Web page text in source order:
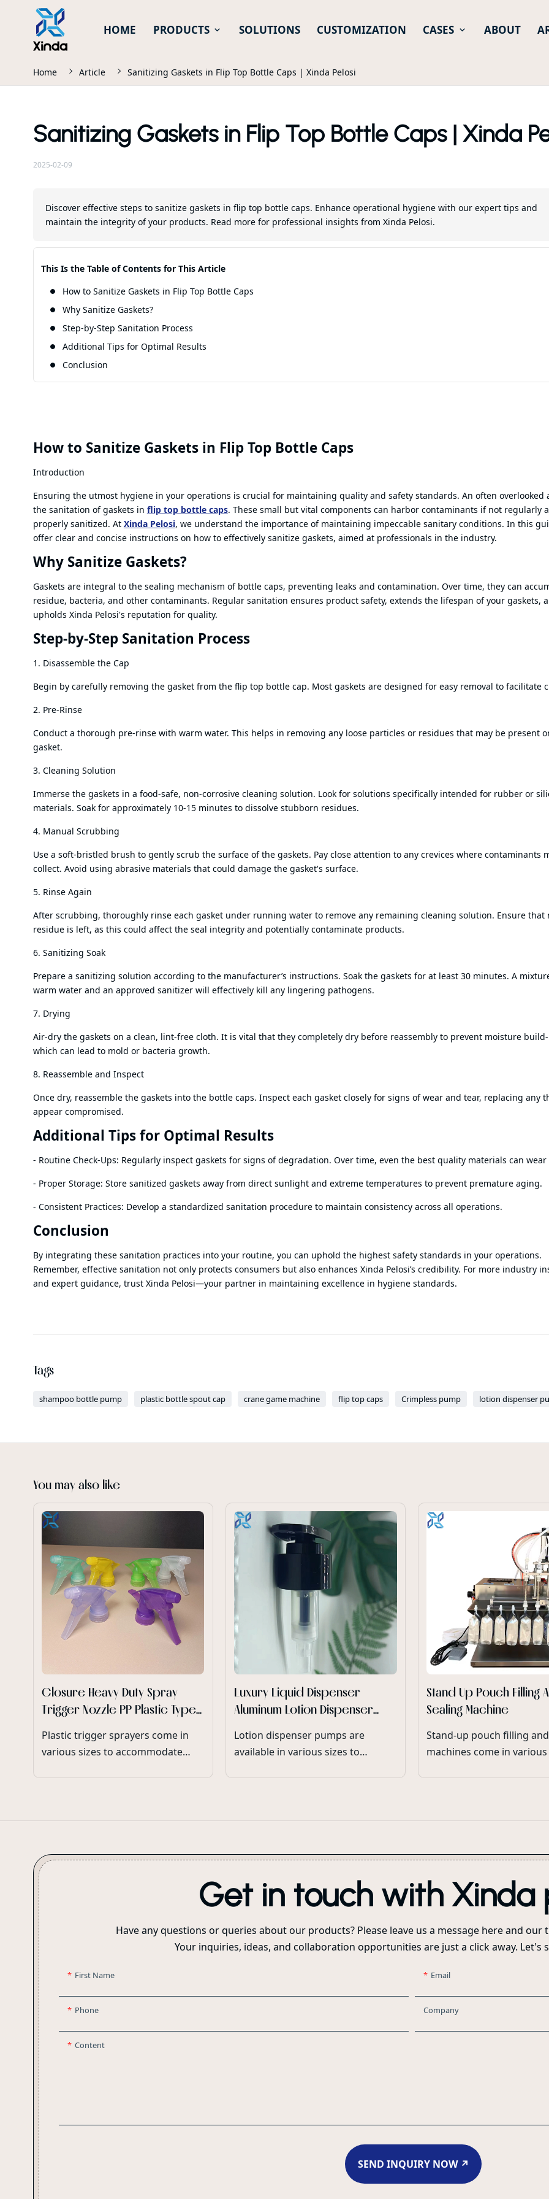
HOME PRODUCTS SOLUTIONS CUSTOMIZATION CASES ABOUT
Home Article Sanitizing Gaskets in Flip Top Bottle Caps | Xinda Pelosi
Sanitizing Gaskets in Flip Top Bottle Caps | Xinda
2025-02-09
Discover effective steps to sanitize gaskets in flip top bottle caps. Enhance operational hygiene with our expert tips and
maintain the integrity of your products. Read more for professional insights from Xinda Pelosi.
This Is the Table of Contents for This Article
How to Sanitize Gaskets in Flip Top Bottle Caps
Why Sanitize Gaskets?
Step-by-Step Sanitation Process
Additional Tips for Optimal Results
Conclusion
How to Sanitize Gaskets in Flip Top Bottle Caps
Introduction
Ensuring the utmost hygiene in your operations is crucial for maintaining quality and safety standards. An often overlooked
the sanitation of gaskets in flip top bottle caps. These small but vital components can harbor contaminants if not regularly
properly sanitized. At Xinda Pelosi, we understand the importance of maintaining impeccable sanitary conditions. In this
offer clear and concise instructions on how to effectively sanitize gaskets, aimed at professionals in the industry.
Why Sanitize Gaskets?
Gaskets are integral to the sealing mechanism of bottle caps, preventing leaks and contamination. Over time, they can
residue, bacteria, and other contaminants. Regular sanitation ensures product safety, extends the lifespan of your gaskets,
upholds Xinda Pelosi's reputation for quality.
Step-by-Step Sanitation Process
1. Disassemble the Cap
Begin by carefully removing the gasket from the flip top bottle cap. Most gaskets are designed for easy removal to facilitate
2. Pre-Rinse
Conduct a thorough pre-rinse with warm water. This helps in removing any loose particles or residues that may be present
gasket.
3. Cleaning Solution
Immerse the gaskets in a food-safe, non-corrosive cleaning solution. Look for solutions specifically intended for rubber or
materials. Soak for approximately 10-15 minutes to dissolve stubborn residues.
4. Manual Scrubbing
Use a soft-bristled brush to gently scrub the surface of the gaskets. Pay close attention to any crevices where contaminants
collect. Avoid using abrasive materials that could damage the gasket's surface.
5. Rinse Again
After scrubbing, thoroughly rinse each gasket under running water to remove any remaining cleaning solution. Ensure that
residue is left, as this could affect the seal integrity and potentially contaminate products.
6. Sanitizing Soak
Prepare a sanitizing solution according to the manufacturer’s instructions. Soak the gaskets for at least 30 minutes. A
warm water and an approved sanitizer will effectively kill any lingering pathogens.
7. Drying
Air-dry the gaskets on a clean, lint-free cloth. It is vital that they completely dry before reassembly to prevent moisture
which can lead to mold or bacteria growth.
8. Reassemble and Inspect
Once dry, reassemble the gaskets into the bottle caps. Inspect each gasket closely for signs of wear and tear, replacing any
appear compromised.
Additional Tips for Optimal Results
- Routine Check-Ups: Regularly inspect gaskets for signs of degradation. Over time, even the best quality materials can wear
- Proper Storage: Store sanitized gaskets away from direct sunlight and extreme temperatures to prevent premature aging.
- Consistent Practices: Develop a standardized sanitation procedure to maintain consistency across all operations.
Conclusion
By integrating these sanitation practices into your routine, you can uphold the highest safety standards in your operations.
Remember, effective sanitation not only protects consumers but also enhances Xinda Pelosi’s credibility. For more industry
and expert guidance, trust Xinda Pelosi—your partner in maintaining excellence in hygiene standards.
Tags
shampoo bottle pump plastic bottle spout cap crane game machine flip top caps Crimpless pump lotion dispenser
You may also like
Closure Heavy Duty Spray
Trigger Nozzle PP Plastic Type
Bottle Wholesale
Plastic trigger sprayers come in
various sizes to accommodate
Luxury Liquid Dispenser
Aluminum Lotion Dispenser
Lotion dispenser pumps are
available in various sizes to
range of lotion packaging.
Stand Up Pouch Filling
Sealing Machine
Stand-up pouch filling
machines come in
Get in touch with Xinda
Have any questions or queries about our products? Please leave us a message here and
Your inquiries, ideas, and collaboration opportunities are just a click away. Let's
First Name Email
Phone Company
Content
SEND INQUIRY NOW ↗